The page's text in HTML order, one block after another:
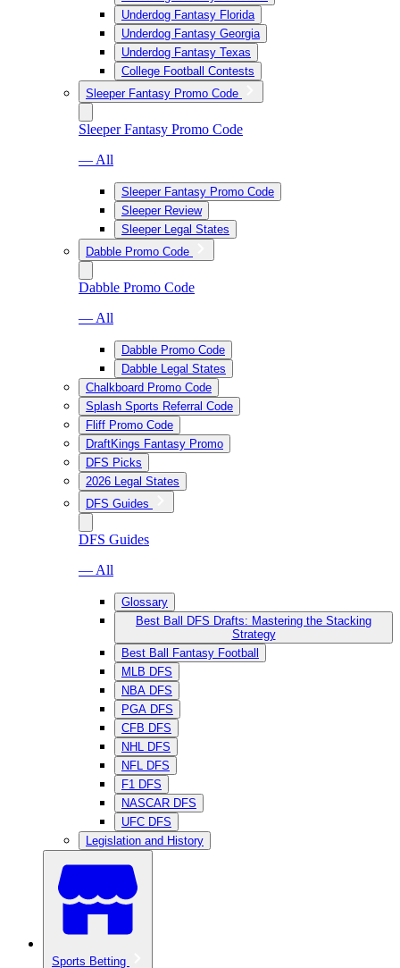
Underdog Fantasy Florida
Underdog Fantasy Georgia
Underdog Fantasy Texas
College Football Contests
Sleeper Fantasy Promo Code
Sleeper Fantasy Promo Code
— All
Sleeper Fantasy Promo Code
Sleeper Review
Sleeper Legal States
Dabble Promo Code
Dabble Promo Code
— All
Dabble Promo Code
Dabble Legal States
Chalkboard Promo Code
Splash Sports Referral Code
Fliff Promo Code
DraftKings Fantasy Promo
DFS Picks
2026 Legal States
DFS Guides
DFS Guides
— All
Glossary
Best Ball DFS Drafts: Mastering the Stacking
Strategy
Best Ball Fantasy Football
MLB DFS
NBA DFS
PGA DFS
CFB DFS
NHL DFS
NFL DFS
F1 DFS
NASCAR DFS
UFC DFS
Legislation and History
Sports Betting